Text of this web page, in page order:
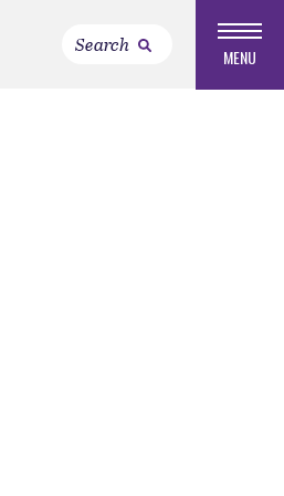
MENU